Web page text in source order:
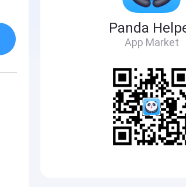
Panda
App Market